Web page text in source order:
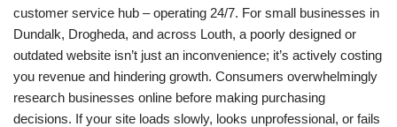
customer service hub – operating 24/7. For small businesses in
Dundalk, Drogheda, and across Louth, a poorly designed or
outdated website isn’t just an inconvenience; it’s actively costing
you revenue and hindering growth. Consumers overwhelmingly
research businesses online before making purchasing
decisions. If your site loads slowly, looks unprofessional, or fails